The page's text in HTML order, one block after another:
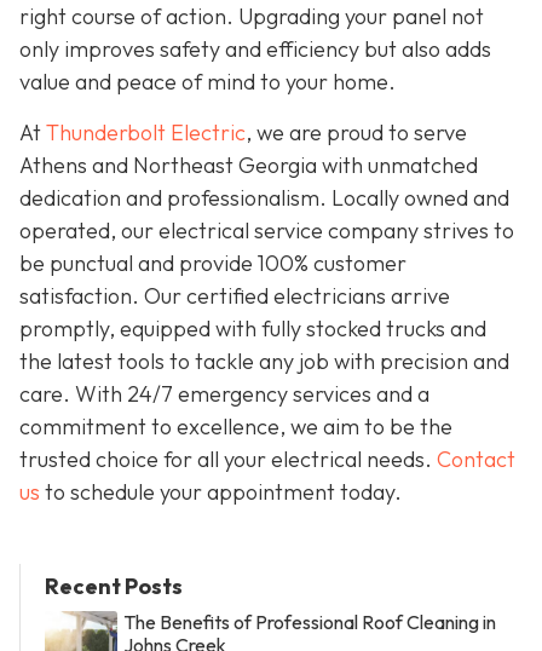
right course of action. Upgrading your panel not
only improves safety and efficiency but also adds
value and peace of mind to your home.
AtThunderbolt Electric, we are proud to serve
Athens and Northeast Georgia with unmatched
dedication and professionalism. Locally owned and
operated, our electrical service company strives to
be punctual and provide 100% customer
satisfaction. Our certified electricians arrive
promptly, equipped with fully stocked trucks and
the latest tools to tackle any job with precision and
care. With 24/7 emergency services and a
commitment to excellence, we aim to be the
trusted choice for all your electrical needs. Contact
us to schedule your appointment today.
Recent Posts
The Benefits of Professional Roof Cleaning in
Johns Creek